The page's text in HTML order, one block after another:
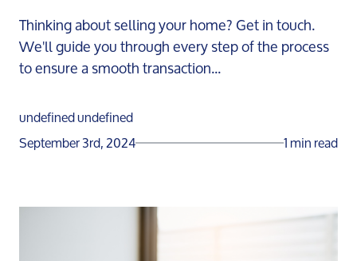
Thinking about selling your home? Get in touch.
We'll guide you through every step of the process
to ensure a smooth transaction...
undefined undefined
September 3rd, 2024
1 min read